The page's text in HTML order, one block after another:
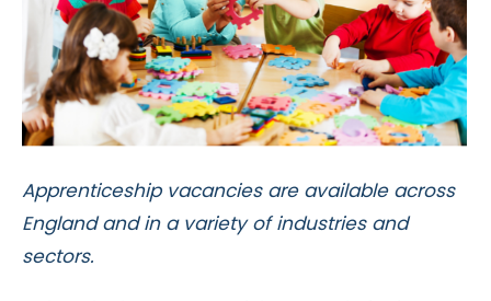
Apprenticeship vacancies are available across
England and in a variety of industries and
sectors.